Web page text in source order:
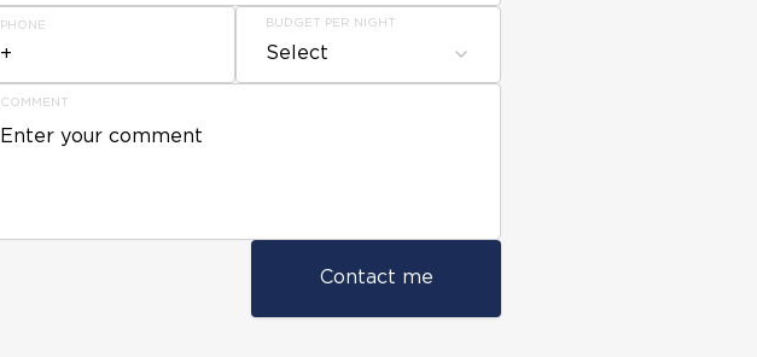
PHONE BUDGET PER NIGHT
Select
COMMENT
Contact me